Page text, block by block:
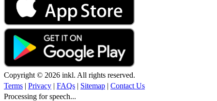
Copyright © 2026 inkl. All rights reserved.
Terms | Privacy | FAQs | Sitemap | Contact Us
Processing for speech...